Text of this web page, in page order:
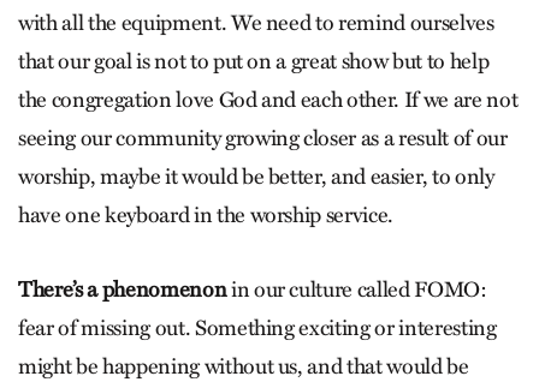
with all the equipment. We need to remind ourselves
that our goal is not to put on a great show but to help
the congregation love God and each other. If we are not
seeing our community growing closer as a result of our
worship, maybe it would be better, and easier, to only
have one keyboard in the worship service.
There’s a phenomenonin our culture called FOMO:
fear of missing out. Something exciting or interesting
might be happening without us, and that would be